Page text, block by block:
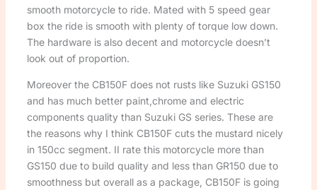
smooth motorcycle to ride. Mated with 5 speed gear
box the ride is smooth with plenty of torque low down.
The hardware is also decent and motorcycle doesn’t
look out of proportion.
Moreover the CB150F does not rusts like Suzuki GS150
and has much better paint,chrome and electric
components quality than Suzuki GS series. These are
the reasons why I think CB150F cuts the mustard nicely
in 150cc segment. II rate this motorcycle more than
GS150 due to build quality and less than GR150 due to
smoothness but overall as a package, CB150F is going